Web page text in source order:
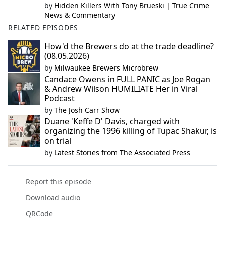
by Hidden Killers With Tony Brueski | True Crime
News & Commentary
RELATED EPISODES
How'd the Brewers do at the trade deadline?
(08.05.2026)
by Milwaukee Brewers Microbrew
Candace Owens in FULL PANIC as Joe Rogan
& Andrew Wilson HUMILIATE Her in Viral
Podcast
by The Josh Carr Show
Duane 'Keffe D' Davis, charged with
organizing the 1996 killing of Tupac Shakur, is
on trial
by Latest Stories from The Associated Press
Report this episode
Download audio
QRCode